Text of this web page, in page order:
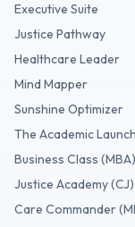
Executive Suite
Justice Pathway
Healthcare Leader
Mind Mapper
Sunshine Optimizer
The Academic
Business Class (MBA)
Justice Academy (CJ)
Care Commander